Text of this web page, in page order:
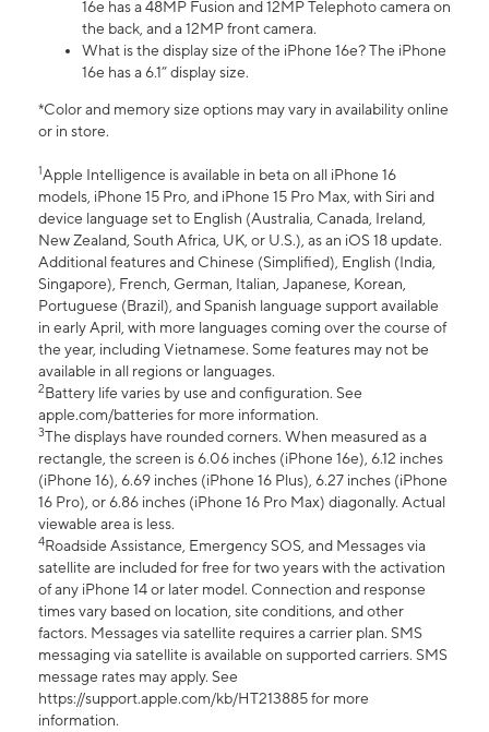
16e has a 48MP Fusion and 12MP Telephoto camera on
the back, and a 12MP front camera.
What is the display size of the iPhone 16e? The iPhone
16e has a 6.1” display size.
*Color and memory size options may vary in availability online
or in store.
1Apple Intelligence is available in beta on all iPhone 16
models, iPhone 15 Pro, and iPhone 15 Pro Max, with Siri and
device language set to English (Australia, Canada, Ireland,
New Zealand, South Africa, UK, or U.S.), as an iOS 18 update.
Additional features and Chinese (Simplified), English (India,
Singapore), French, German, Italian, Japanese, Korean,
Portuguese (Brazil), and Spanish language support available
in early April, with more languages coming over the course of
the year, including Vietnamese. Some features may not be
available in all regions or languages.
2Battery life varies by use and configuration. See
apple.com/batteries for more information.
3The displays have rounded corners. When measured as a
rectangle, the screen is 6.06 inches (iPhone 16e), 6.12 inches
(iPhone 16), 6.69 inches (iPhone 16 Plus), 6.27 inches (iPhone
16 Pro), or 6.86 inches (iPhone 16 Pro Max) diagonally. Actual
viewable area is less.
4Roadside Assistance, Emergency SOS, and Messages via
satellite are included for free for two years with the activation
of any iPhone 14 or later model. Connection and response
times vary based on location, site conditions, and other
factors. Messages via satellite requires a carrier plan. SMS
messaging via satellite is available on supported carriers. SMS
message rates may apply. See
https://support.apple.com/kb/HT213885 for more
information.